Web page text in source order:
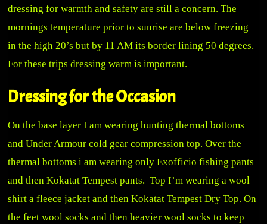
dressing for warmth and safety are still a concern. The
mornings temperature prior to sunrise are below freezing
in the high 20’s but by 11 AM its border lining 50 degrees.
For these trips dressing warm is important.
Dressing for the Occasion
On the base layer I am wearing hunting thermal bottoms
and Under Armour cold gear compression top. Over the
thermal bottoms i am wearing onlyExofficio fishing pants
and then Kokatat Tempest pants. Top I’m wearing a wool
shirt a fleece jacket and thenKokatatTempest Dry Top. On
the feet wool socks and then heavier wool socks to keep